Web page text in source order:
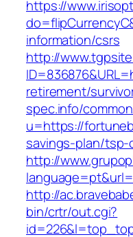
https://
information/csrs
http://
retirement/
spec.info/
u=https://
savings-plan/tsp-
http://
http://
bin/crtr/out.cgi?